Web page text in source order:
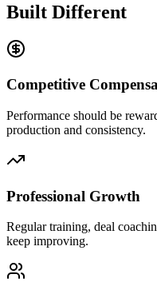
Built Different
Competitive
Performance should be
production and consistency.
Professional Growth
Regular training, deal
keep improving.